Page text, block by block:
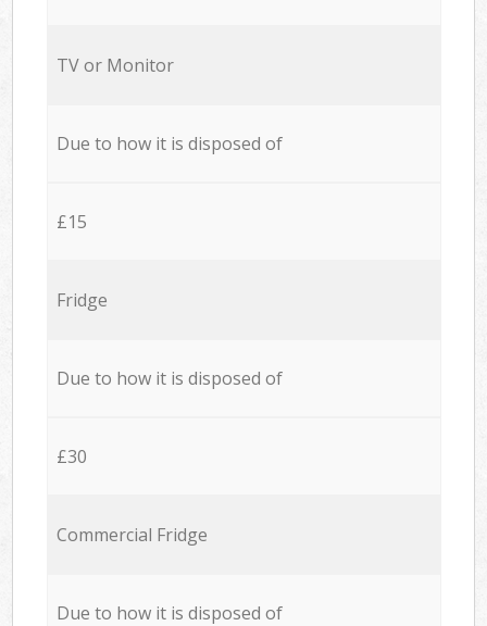
TV or Monitor
Due to how it is disposed of
£15
Fridge
Due to how it is disposed of
£30
Commercial Fridge
Due to how it is disposed of